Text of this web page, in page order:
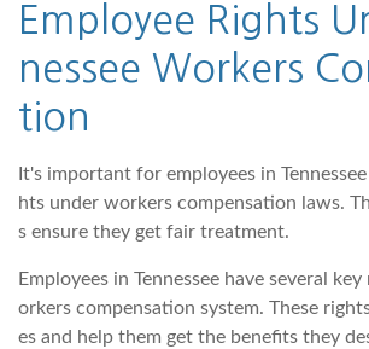
Employee Rights
nessee Workers
tion
It's important for employees in
hts under workers compensation laws.
s ensure they get fair treatment.
Employees in Tennessee have several
orkers compensation system. These
es and help them get the benefits they